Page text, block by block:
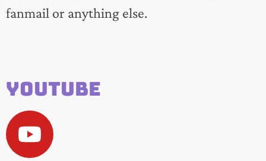
fanmail or anything else.
Youtube